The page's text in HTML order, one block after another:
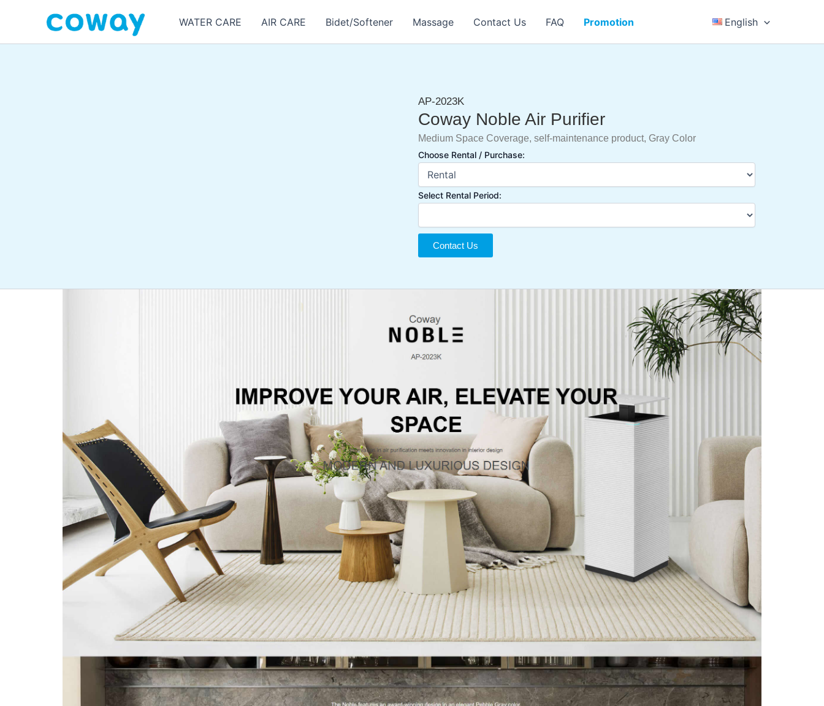
WATER CARE AIR CARE Bidet/Softener Massage Contact Us FAQ Promotion English
AP-2023K
Coway Noble Air Purifier
Medium Space Coverage, self-maintenance product, Gray Color
Choose Rental / Purchase:
Select Rental Period:
Contact Us